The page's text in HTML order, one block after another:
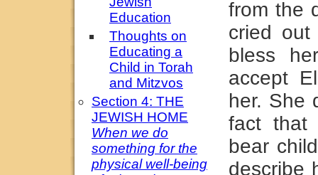
Education
Thoughts on
Educating a
Child in Torah
and Mitzvos
Section 4: THE
JEWISH HOME
When we do
something for the
physical well-being
from the
cried
bless
accept
her. She
fact that
bear
describe